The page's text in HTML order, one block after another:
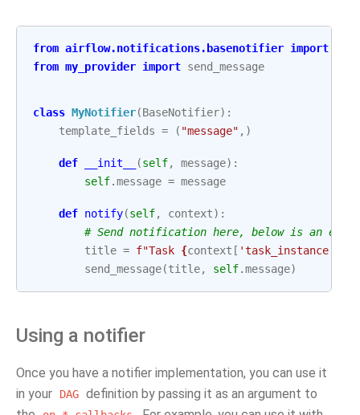
from airflow.notifications.basenotifier import
from my_provider import send_message
class MyNotifier(BaseNotifier):
template_fields = ( "message" ,)
def __init__ (self, message):
self.message = message
def notify(self, context):
# Send notification here, below is an
title = f"Task {context [ 'task_instance'
send_message(title, self.message)
Using a notifier
Once you have a notifier implementation, you can use it
in your
DAG definition by passing it as an argument to